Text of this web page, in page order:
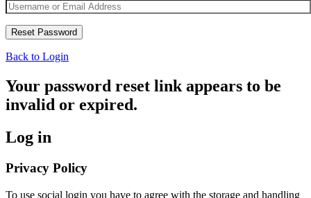
Back to Login
Your password reset link appears to be
invalid or expired.
Log in
Privacy Policy
To use social login you have to agree with the storage and handling